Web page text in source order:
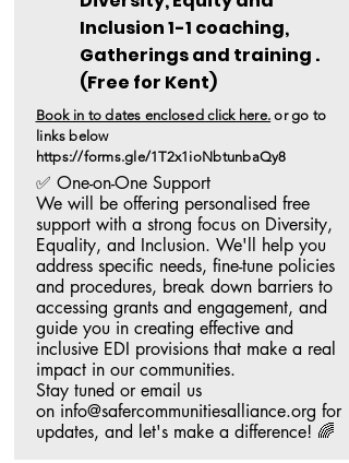
Inclusion 1-1 coaching,
Gatherings and training .
(Free for Kent)
Book in to dates enclosed click here. or go to
links below
https://forms.gle/1T2x1ioNbtunbaQy8
✅ One-on-One Support
We will be offering personalised free
support with a strong focus on Diversity,
Equality, and Inclusion. We'll help you
address specific needs, fine-tune policies
and procedures, break down barriers to
accessing grants and engagement, and
guide you in creating effective and
inclusive EDI provisions that make a real
impact in our communities.
Stay tuned or email us
on info@safercommunitiesalliance.org for
updates, and let's make a difference! 🌈